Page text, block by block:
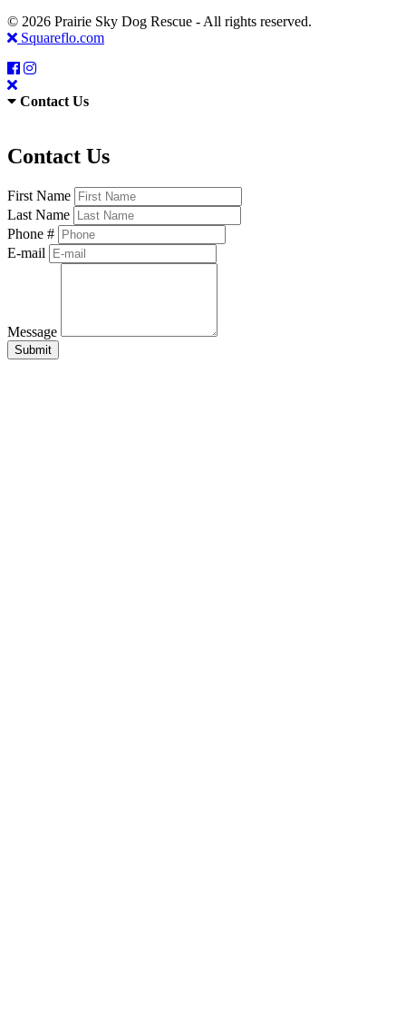
© 2026 Prairie Sky Dog Rescue - All rights reserved.
Squareflo.com
Contact Us
Contact Us
First Name
Last Name
Phone #
E-mail
Message